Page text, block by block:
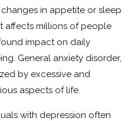
in appetite or sleep
affects millions of people
impact on daily
General anxiety disorder,
by excessive and
aspects of life.
with depression often